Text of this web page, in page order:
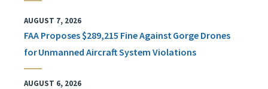
AUGUST 7, 2026
FAA Proposes $289,215 Fine Against Gorge Drones
for Unmanned Aircraft System Violations
AUGUST 6, 2026